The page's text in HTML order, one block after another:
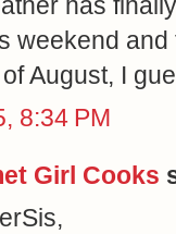
weekend
August, I
8:34 PM
Girl Cooks